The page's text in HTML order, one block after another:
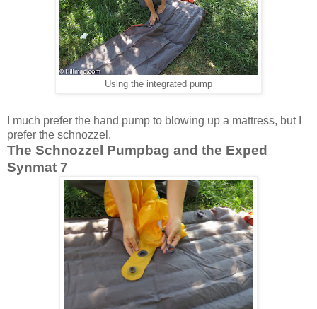
Using the integrated pump
I much prefer the hand pump to blowing up a mattress, but I
prefer the schnozzel.
The Schnozzel Pumpbag and the Exped
Synmat 7